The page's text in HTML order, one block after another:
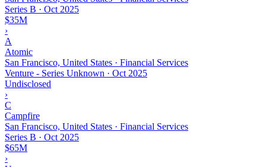
Series B · Oct 2025
$35M
›
A
Atomic
San Francisco, United States · Financial Services
Venture - Series Unknown · Oct 2025
Undisclosed
›
C
Campfire
San Francisco, United States · Financial Services
Series B · Oct 2025
$65M
›